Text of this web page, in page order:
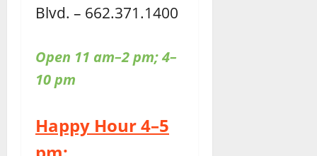
Blvd. – 662.371.1400
Open 11 am–2 pm; 4–
10 pm
Happy Hour 4–5